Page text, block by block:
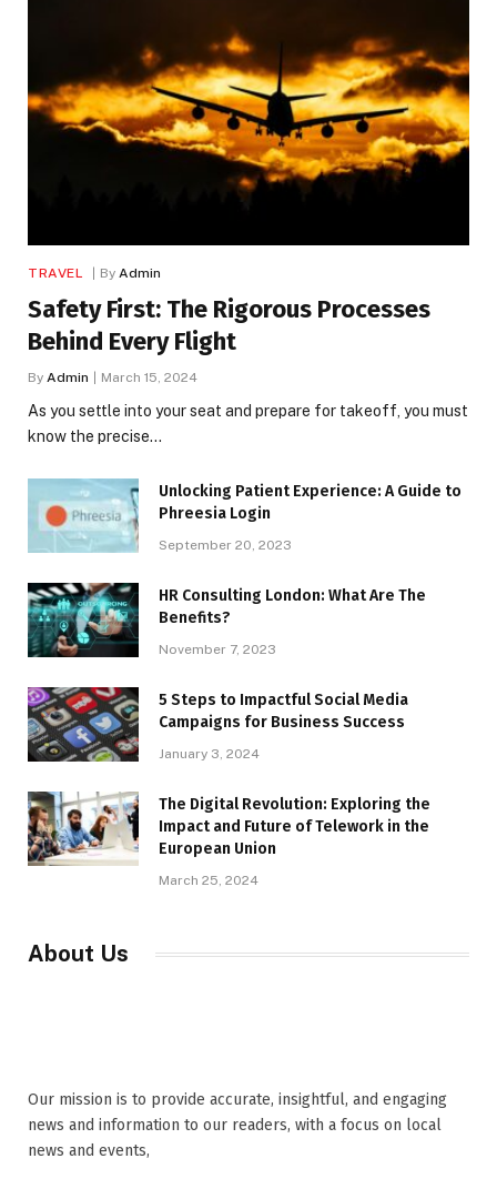
TRAVEL By Admin
Safety First: The Rigorous Processes
Behind Every Flight
By Admin March 15, 2024
As you settle into your seat and prepare for takeoff, you must
know the precise…
Unlocking Patient Experience: A Guide to
Phreesia Login
September 20, 2023
HR Consulting London: What Are The
Benefits?
November 7, 2023
5 Steps to Impactful Social Media
Campaigns for Business Success
January 3, 2024
The Digital Revolution: Exploring the
Impact and Future of Telework in the
European Union
March 25, 2024
About Us
Our mission is to provide accurate, insightful, and engaging
news and information to our readers, with a focus on local
news and events,